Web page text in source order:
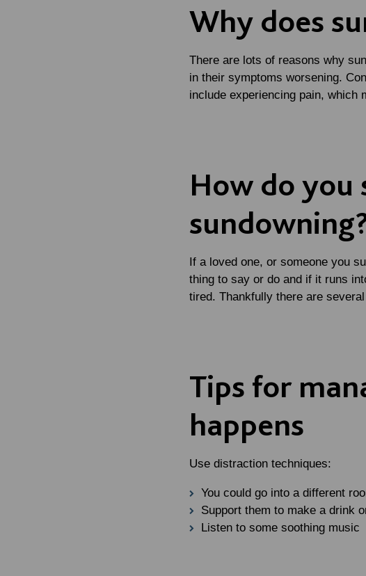
Why does
There are lots of reasons why
in their symptoms worsening.
include experiencing pain, which
How do you
If a loved one, or someone you
thing to say or do and if it runs
tired. Thankfully there are
Tips for
happens
Use distraction techniques:
You could go into a different
Support them to make a drink
Listen to some soothing music